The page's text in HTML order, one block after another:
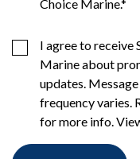
Choice Marine.*
I agree to receive
Marine about
updates.
frequency varies.
for more info.